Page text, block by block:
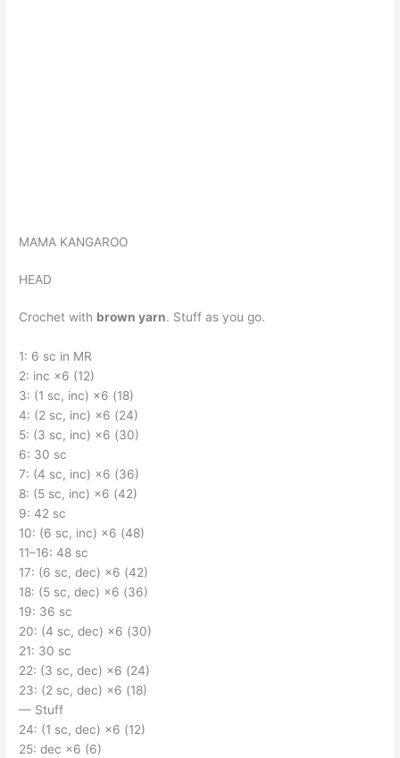
MAMA KANGAROO
HEAD
Crochet with brown yarn. Stuff as you go.
1: 6 sc in MR
2: inc ×6 (12)
3: (1 sc, inc) ×6 (18)
4: (2 sc, inc) ×6 (24)
5: (3 sc, inc) ×6 (30)
6: 30 sc
7: (4 sc, inc) ×6 (36)
8: (5 sc, inc) ×6 (42)
9: 42 sc
10: (6 sc, inc) ×6 (48)
11–16: 48 sc
17: (6 sc, dec) ×6 (42)
18: (5 sc, dec) ×6 (36)
19: 36 sc
20: (4 sc, dec) ×6 (30)
21: 30 sc
22: (3 sc, dec) ×6 (24)
23: (2 sc, dec) ×6 (18)
— Stuff
24: (1 sc, dec) ×6 (12)
25: dec ×6 (6)